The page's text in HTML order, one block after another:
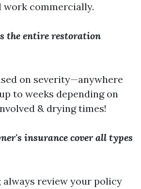
work commercially.
the entire restoration
on severity—anywhere
to weeks depending on
& drying times!
insurance cover all types
always review your policy